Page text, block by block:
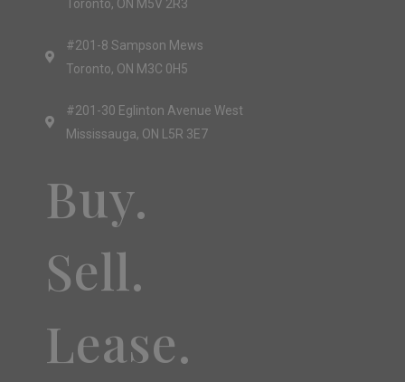
Toronto, ON M5V 2R3
#201-8 Sampson Mews
Toronto, ON M3C 0H5
#201-30 Eglinton Avenue West
Mississauga, ON L5R 3E7
Buy.
Sell.
Lease.